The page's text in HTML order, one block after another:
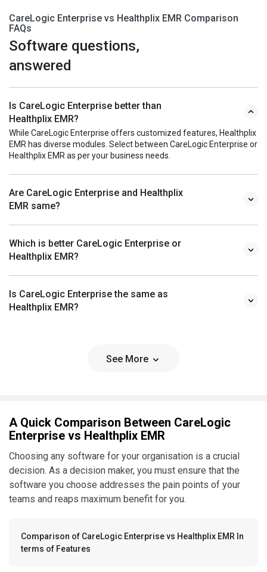
CareLogic Enterprise vs Healthplix EMR Comparison
FAQs
Software questions,
answered
Is CareLogic Enterprise better than
Healthplix EMR?
While CareLogic Enterprise offers customized features, Healthplix
EMR has diverse modules. Select between CareLogic Enterprise or
Healthplix EMR as per your business needs.
Are CareLogic Enterprise and Healthplix
EMR same?
Which is better CareLogic Enterprise or
Healthplix EMR?
Is CareLogic Enterprise the same as
Healthplix EMR?
See More
A Quick Comparison Between CareLogic
Enterprise vs Healthplix EMR
Choosing any software for your organisation is a crucial
decision. As a decision maker, you must ensure that the
software you choose addresses the pain points of your
teams and reaps maximum benefit for you.
Comparison of CareLogic Enterprise vs Healthplix EMR In
terms of Features